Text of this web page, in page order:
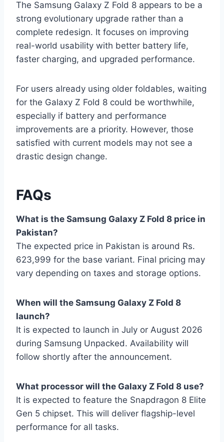
The Samsung Galaxy Z Fold 8 appears to be a
strong evolutionary upgrade rather than a
complete redesign. It focuses on improving
real-world usability with better battery life,
faster charging, and upgraded performance.
For users already using older foldables, waiting
for the Galaxy Z Fold 8 could be worthwhile,
especially if battery and performance
improvements are a priority. However, those
satisfied with current models may not see a
drastic design change.
FAQs
What is the Samsung Galaxy Z Fold 8 price in
Pakistan?
The expected price in Pakistan is around Rs.
623,999 for the base variant. Final pricing may
vary depending on taxes and storage options.
When will the Samsung Galaxy Z Fold 8
launch?
It is expected to launch in July or August 2026
during Samsung Unpacked. Availability will
follow shortly after the announcement.
What processor will the Galaxy Z Fold 8 use?
It is expected to feature the Snapdragon 8 Elite
Gen 5 chipset. This will deliver flagship-level
performance for all tasks.